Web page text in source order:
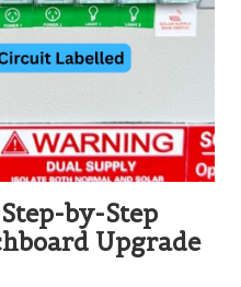
by-Step
Upgrade